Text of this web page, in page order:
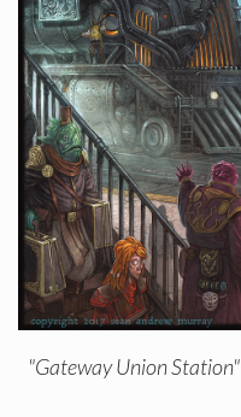
"Gateway Union Station"